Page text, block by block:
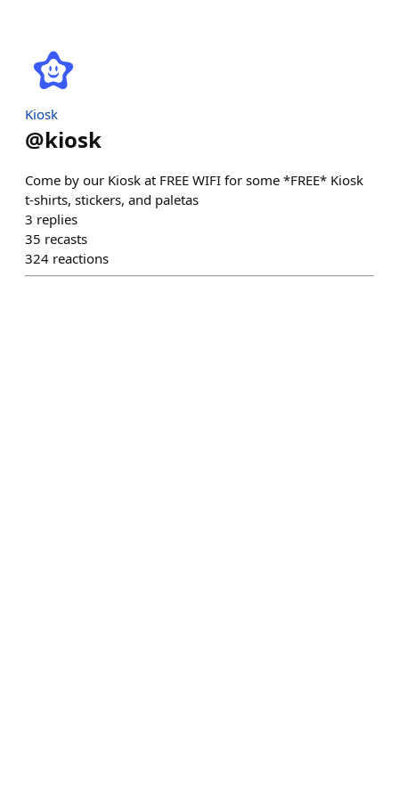
Kiosk
@kiosk
Come by our Kiosk at FREE WIFI for some *FREE* Kiosk
t-shirts, stickers, and paletas
3 replies
35 recasts
324 reactions